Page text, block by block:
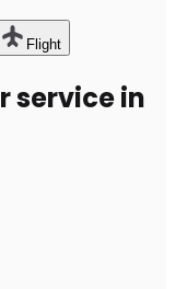
Flight
service in